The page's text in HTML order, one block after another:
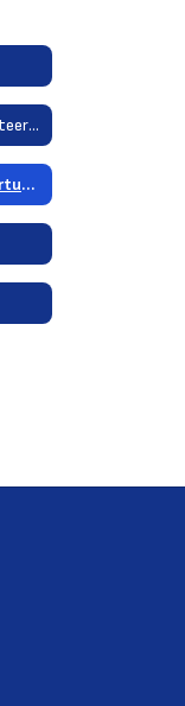
Parent Coffee Hour & Volunteering
Parent Involvement Opportunities